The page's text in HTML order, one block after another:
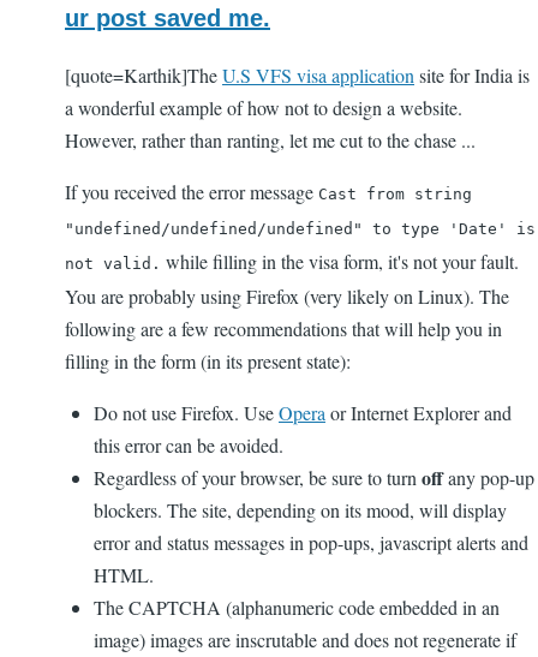
ur post saved me.
[quote=Karthik]TheU.S VFS visa application site for India is
a wonderful example of how not to design a website.
However, rather than ranting, let me cut to the chase ...
If you received the error message Cast from string
"undefined/undefined/undefined" to type 'Date' is
not valid. while filling in the visa form, it's not your fault.
You are probably using Firefox (very likely on Linux). The
following are a few recommendations that will help you in
filling in the form (in its present state):
Do not use Firefox. UseOpera or Internet Explorer and
this error can be avoided.
Regardless of your browser, be sure to turn offany pop-up
blockers. The site, depending on its mood, will display
error and status messages in pop-ups, javascript alerts and
HTML.
The CAPTCHA (alphanumeric code embedded in an
image) images are inscrutable and does not regenerate if